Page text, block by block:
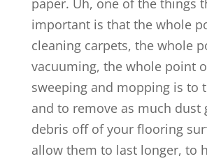
important is that the whole
cleaning carpets, the whole
vacuuming, the whole point
sweeping and mopping is to
and to remove as much dust
debris off of your flooring
allow them to last longer, to